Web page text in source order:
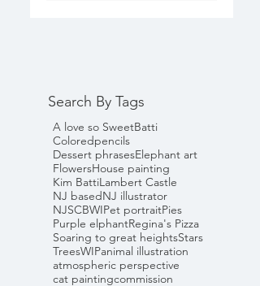
Search By Tags
A love so SweetBatti
Coloredpencils
Dessert phrasesElephant art
FlowersHouse painting
Kim BattiLambert Castle
NJ basedNJ illustrator
NJSCBWIPet portraitPies
Purple elphantRegina's Pizza
Soaring to great heightsStars
TreesWIPanimal illustration
atmospheric perspective
cat paintingcommission